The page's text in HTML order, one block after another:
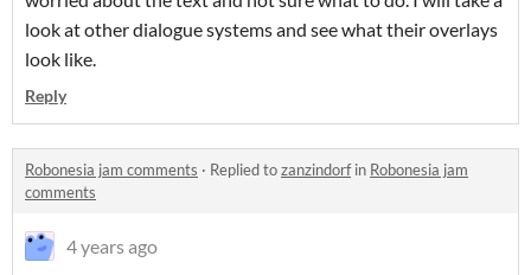
look at other dialogue systems and see what their overlays
look like.
Reply
Robonesia jam comments · Replied tozanzindorfin Robonesia jam
comments
4 years ago